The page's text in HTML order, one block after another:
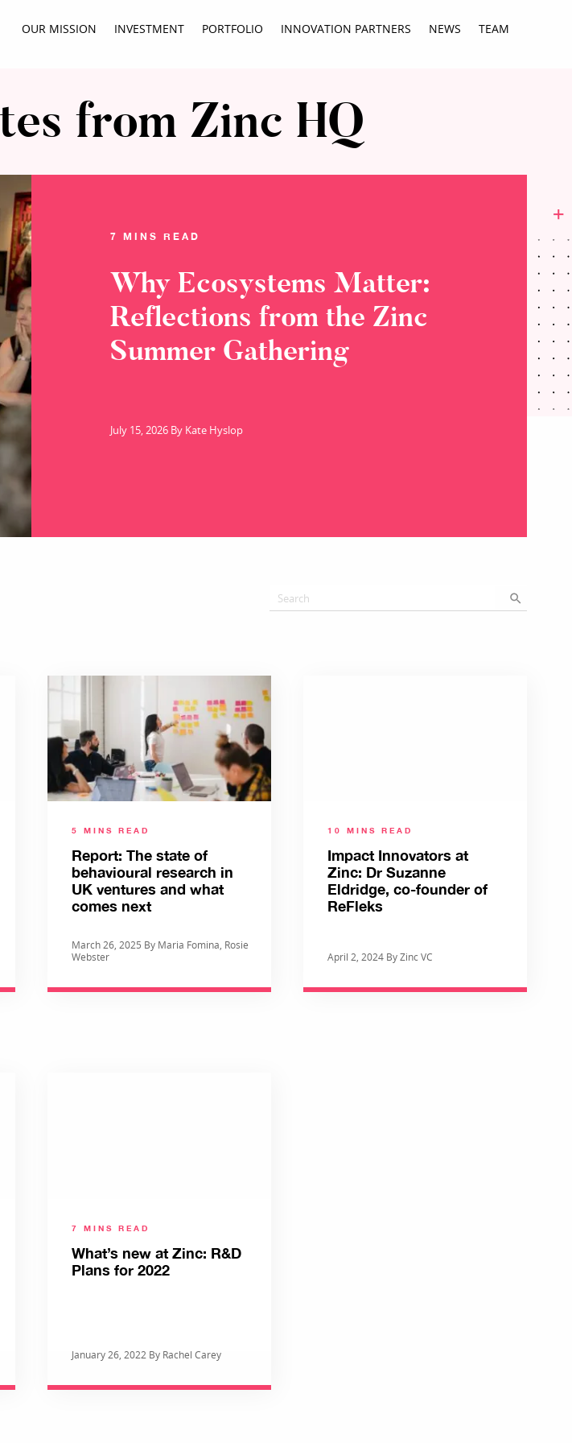
OUR MISSION INVESTMENT PORTFOLIO INNOVATION PARTNERS NEWS TEAM
from Zinc HQ
7 MINS READ
Why Ecosystems Matter:
Reflections from the Zinc
Summer Gathering
July 15, 2026 By Kate Hyslop
5 MINS READ
Report: The state of
behavioural research in
UK ventures and what
comes next
March 26, 2025 By Maria Fomina, Rosie
Webster
10 MINS READ
Impact Innovators at
Zinc: Dr Suzanne
Eldridge, co-founder of
ReFleks
April 2, 2024 By Zinc VC
7 MINS READ
What’s new at Zinc: R&D
Plans for 2022
January 26, 2022 By Rachel Carey